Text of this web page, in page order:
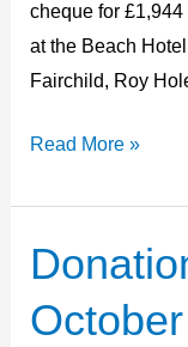
cheque for
at the Beach
Fairchild, Roy
Read More »
Donations
27th